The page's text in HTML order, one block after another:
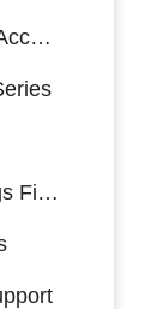
Door and Windows Accessories
Handrail Connectings Fittings